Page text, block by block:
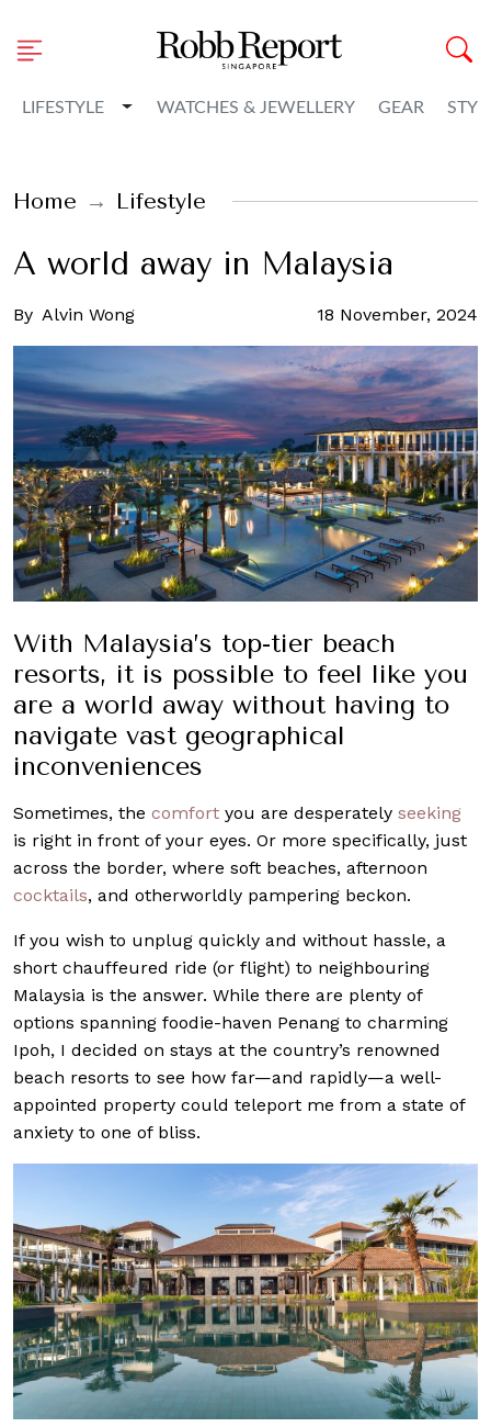
LIFESTYLE Toggle Dropdown
WATCHES & JEWELLERY GEAR
Home Lifestyle
A world away in Malaysia
By Alvin Wong 18 November, 2024
With Malaysia’s top-tier beach
resorts, it is possible to feel like you
are a world away without having to
navigate vast geographical
inconveniences
Sometimes, the comfort you are desperately seeking
is right in front of your eyes. Or more specifically, just
across the border, where soft beaches, afternoon
cocktails, and otherworldly pampering beckon.
If you wish to unplug quickly and without hassle, a
short chauffeured ride (or flight) to neighbouring
Malaysia is the answer. While there are plenty of
options spanning foodie-haven Penang to charming
Ipoh, I decided on stays at the country’s renowned
beach resorts to see how far—and rapidly—a well-
appointed property could teleport me from a state of
anxiety to one of bliss.